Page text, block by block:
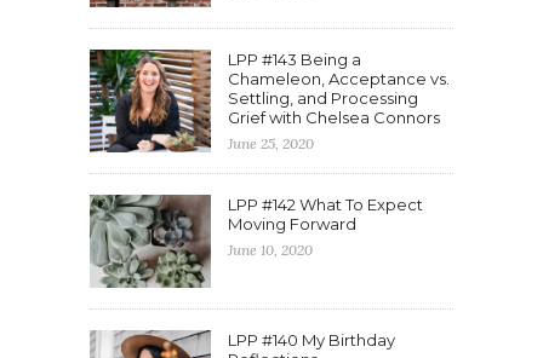
LPP #143 Being a
Chameleon, Acceptance vs.
Settling, and Processing
Grief with Chelsea Connors
June 25, 2020
LPP #142 What To Expect
Moving Forward
June 10, 2020
LPP #140 My Birthday